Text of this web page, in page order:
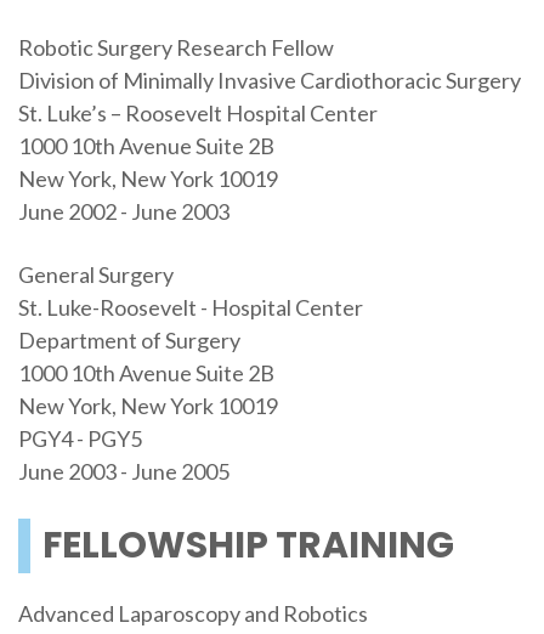
Robotic Surgery Research Fellow
Division of Minimally Invasive Cardiothoracic Surgery
St. Luke’s – Roosevelt Hospital Center
1000 10th Avenue Suite 2B
New York, New York 10019
June 2002 - June 2003
General Surgery
St. Luke-Roosevelt - Hospital Center
Department of Surgery
1000 10th Avenue Suite 2B
New York, New York 10019
PGY4 - PGY5
June 2003 - June 2005
FELLOWSHIP TRAINING
Advanced Laparoscopy and Robotics